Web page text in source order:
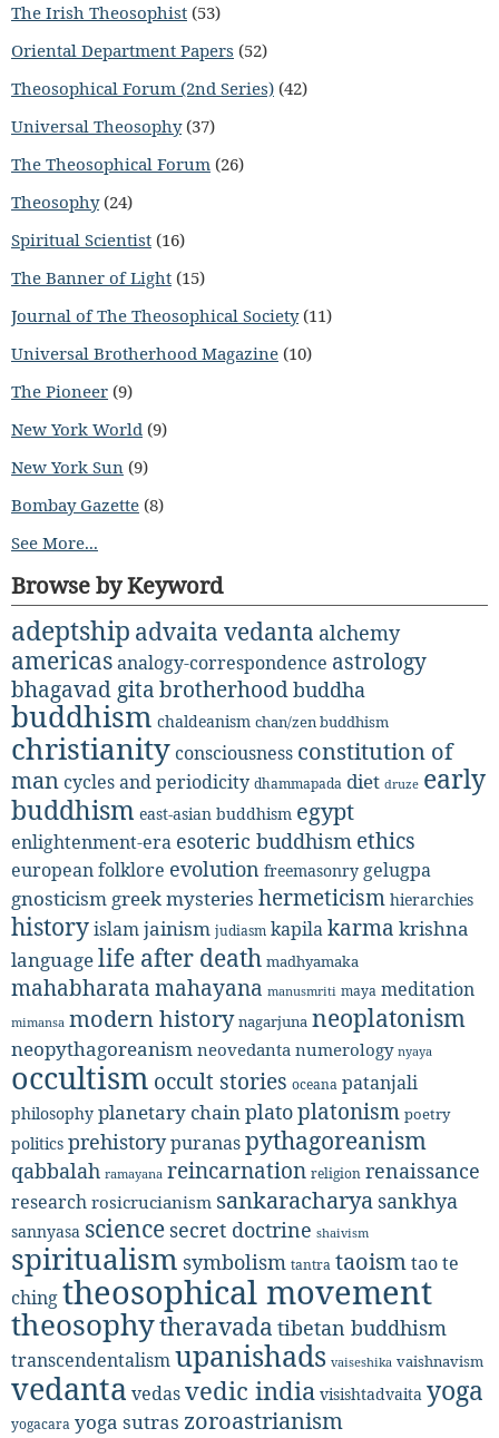
The Irish Theosophist (53)
Oriental Department Papers (52)
Theosophical Forum (2nd Series) (42)
Universal Theosophy(37)
The Theosophical Forum (26)
Theosophy(24)
Spiritual Scientist (16)
The Banner of Light (15)
Journal of The Theosophical Society(11)
Universal Brotherhood Magazine (10)
The Pioneer (9)
New York World (9)
New York Sun (9)
Bombay Gazette (8)
See More...
Browse by Keyword
adeptship advaita vedanta alchemy
americasanalogy-correspondence astrology
bhagavad gita brotherhoodbuddha
buddhism chaldeanism chan/zen buddhism
christianityconsciousness constitution of
mancycles and periodicity dhammapada diet druze early
buddhism east-asian buddhism egypt
enlightenment-era esoteric buddhism ethics
european folklore evolution freemasonry gelugpa
gnosticism greek mysteries hermeticism hierarchies
historyislamjainism judiasm kapilakarma krishna
languagelife after death madhyamaka
mahabharatamahayana manusmriti maya meditation
mimansa modern history nagarjuna neoplatonism
neopythagoreanism neovedanta numerology nyaya
occultism occult stories oceana patanjali
philosophy planetary chainplatoplatonism poetry
politics prehistorypuranaspythagoreanism
qabbalah ramayana reincarnation religion renaissance
research rosicrucianism sankaracharya sankhya
sannyasa science secret doctrine shaivism
spiritualism symbolism tantra taoismtao te
chingtheosophical movement
theosophytheravada tibetan buddhism
transcendentalismupanishads vaiseshika vaishnavism
vedanta vedasvedic india visishtadvaita yoga
yogacara yoga sutras zoroastrianism